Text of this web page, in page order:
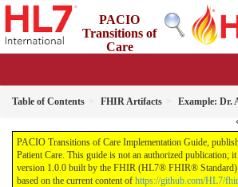
PACIO
Transitions of
Care
Table of Contents FHIR Artifacts Example: Dr.
PACIO Transitions of Care Implementation Guide,
Patient Care. This guide is not an authorized publication;
version 1.0.0 built by the FHIR (HL7® FHIR®
based on the current content of https://github.com/HL7/